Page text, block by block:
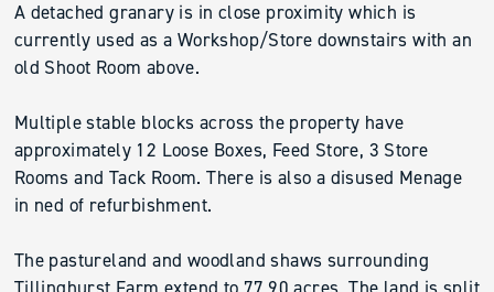
A detached granary is in close proximity which is
currently used as a Workshop/Store downstairs with an
old Shoot Room above.
Multiple stable blocks across the property have
approximately 12 Loose Boxes, Feed Store, 3 Store
Rooms and Tack Room. There is also a disused Menage
in ned of refurbishment.
The pastureland and woodland shaws surrounding
Tillinghurst Farm extend to 77.90 acres. The land is split